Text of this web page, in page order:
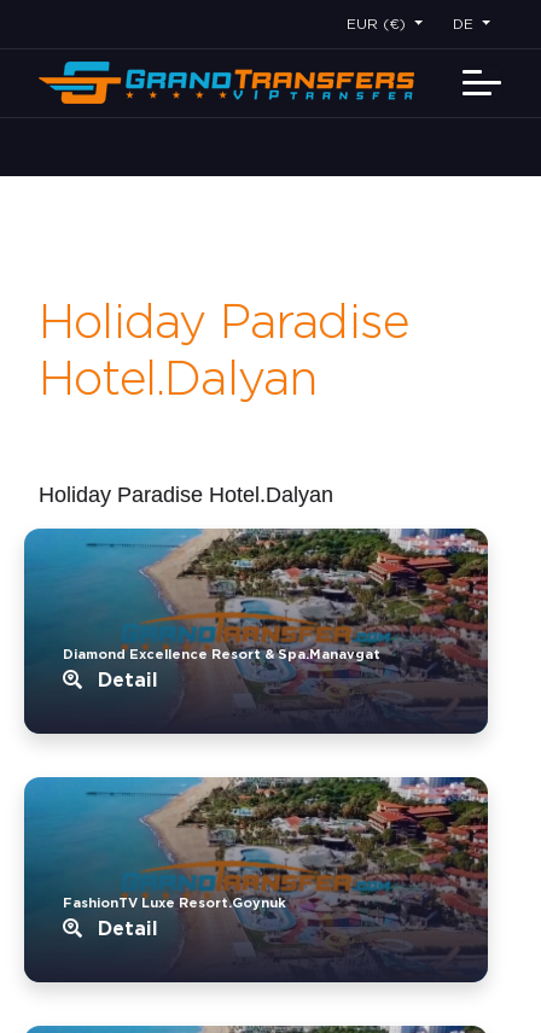
EUR (€) DE
Holiday Paradise
Hotel.Dalyan
Holiday Paradise Hotel.Dalyan
Diamond Excellence Resort & Spa.Manavgat
Detail
FashionTV Luxe Resort.Goynuk
Detail